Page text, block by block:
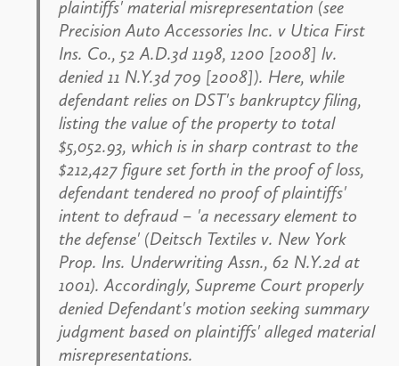
plaintiffs' material misrepresentation (see
Precision Auto Accessories Inc. v Utica First
Ins. Co., 52 A.D.3d 1198, 1200 [2008] lv.
denied 11 N.Y.3d 709 [2008]). Here, while
defendant relies on DST's bankruptcy filing,
listing the value of the property to total
$5,052.93, which is in sharp contrast to the
$212,427 figure set forth in the proof of loss,
defendant tendered no proof of plaintiffs'
intent to defraud – 'a necessary element to
the defense' (Deitsch Textiles v. New York
Prop. Ins. Underwriting Assn., 62 N.Y.2d at
1001). Accordingly, Supreme Court properly
denied Defendant's motion seeking summary
judgment based on plaintiffs' alleged material
misrepresentations.